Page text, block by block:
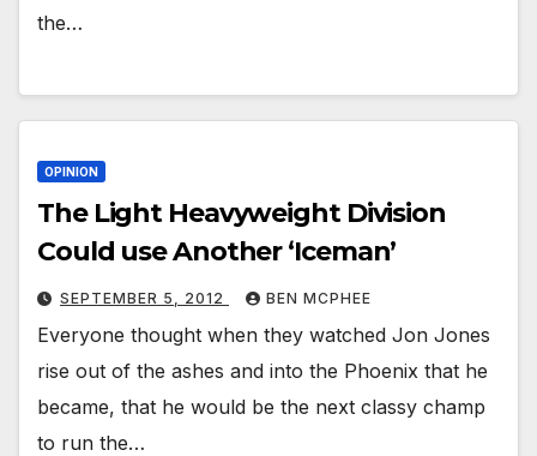
the…
OPINION
The Light Heavyweight Division
Could use Another ‘Iceman’
SEPTEMBER 5, 2012 BEN MCPHEE
Everyone thought when they watched Jon Jones
rise out of the ashes and into the Phoenix that he
became, that he would be the next classy champ
to run the…